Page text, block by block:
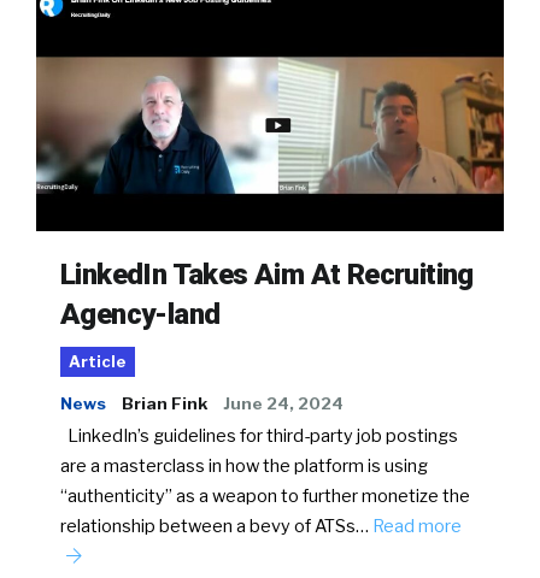
LinkedIn Takes Aim At Recruiting
Agency-land
Article
News Brian Fink June 24, 2024
LinkedIn’s guidelines for third-party job postings
are a masterclass in how the platform is using
“authenticity” as a weapon to further monetize the
relationship between a bevy of ATSs… Read more